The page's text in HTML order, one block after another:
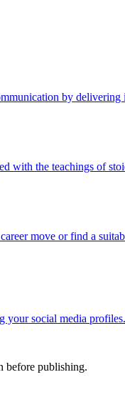
by delivering
with the teachings of
move or find a
your social media profiles.
before publishing.